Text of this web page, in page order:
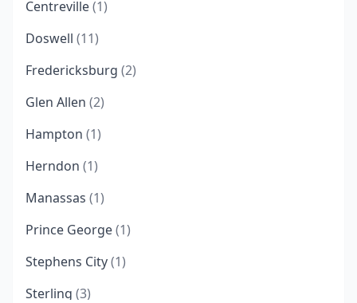
Centreville(1)
Doswell (11)
Fredericksburg (2)
Glen Allen (2)
Hampton (1)
Herndon (1)
Manassas (1)
Prince George(1)
Stephens City(1)
Sterling (3)